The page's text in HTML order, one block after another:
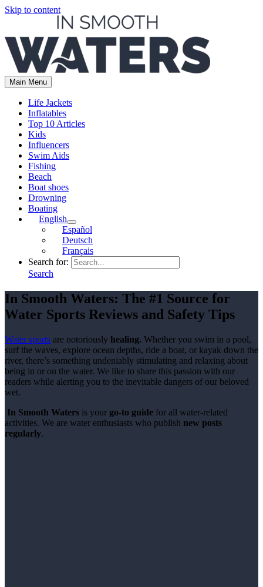
Skip to content
Main Menu
Life Jackets
Inflatables
Top 10 Articles
Kids
Influencers
Swim Aids
Fishing
Beach
Boat shoes
Drowning
Boating
English
Español
Deutsch
Français
Search for:
Search
In Smooth Waters: The #1 Source for
Water Sports Reviews and Safety Tips
Water sports are notoriously healing. Whether you swim in a pool,
surf the waves, explore ocean depths, ride a boat, or kayak down the
river, there’s something undeniably stimulating and relaxing about
being in or on the water. We like to share this passion with our
readers while alerting you to the inevitable dangers of our beloved
wet.
In Smooth Waters is your go-to guide for all water-related
activities. We are water enthusiasts who publish new posts
regularly.